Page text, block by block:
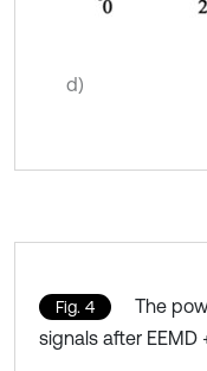
d)
Fig. 4
The
signals after EEMD